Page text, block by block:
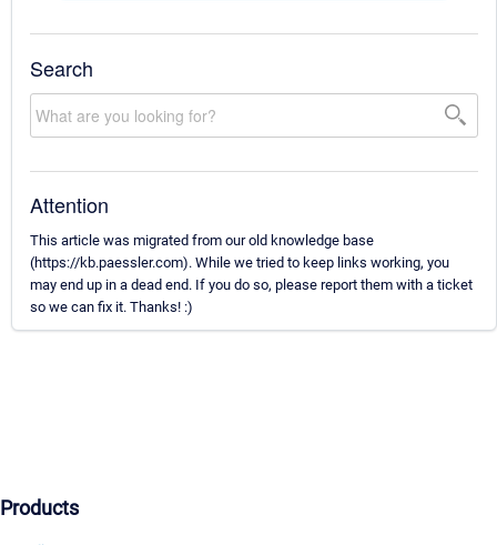
Search
Attention
This article was migrated from our old knowledge base
(https://kb.paessler.com). While we tried to keep links working, you
may end up in a dead end. If you do so, please report them with a ticket
so we can fix it. Thanks! :)
Products